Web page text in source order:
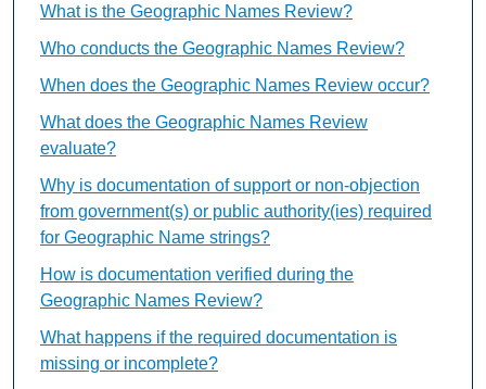
What is the Geographic Names Review?
Who conducts the Geographic Names Review?
When does the Geographic Names Review occur?
What does the Geographic Names Review
evaluate?
Why is documentation of support or non-objection
from government(s) or public authority(ies) required
for Geographic Name strings?
How is documentation verified during the
Geographic Names Review?
What happens if the required documentation is
missing or incomplete?